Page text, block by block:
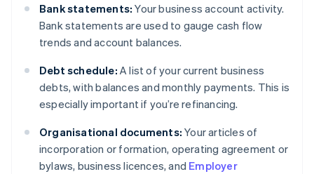
Bank statements: Your business account activity.
Bank statements are used to gauge cash flow
trends and account balances.
Debt schedule: A list of your current business
debts, with balances and monthly payments. This is
especially important if you’re refinancing.
Organisational documents: Your articles of
incorporation or formation, operating agreement or
bylaws, business licences, and Employer